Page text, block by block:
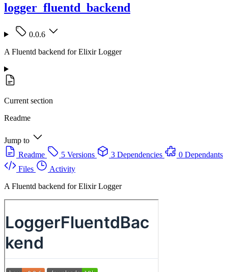
logger_fluentd_backend
0.0.6
A Fluentd backend for Elixir Logger
Current section
Readme
Jump to
Readme
5 Versions 3 Dependencies
0 Dependants
Files
Activity
A Fluentd backend for Elixir Logger